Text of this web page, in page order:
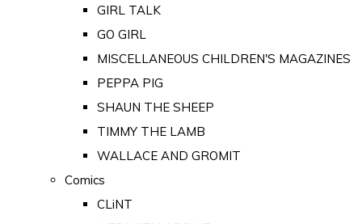
GIRL TALK
GO GIRL
MISCELLANEOUS CHILDREN'S MAGAZINES
PEPPA PIG
SHAUN THE SHEEP
TIMMY THE LAMB
WALLACE AND GROMIT
Comics
CLiNT